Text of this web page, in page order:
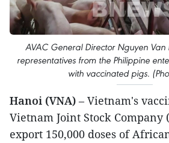
AVAC General Director Nguyen
representatives from the Philippine
with vaccinated pigs.
Hanoi (VNA) – Vietnam's
Vietnam Joint Stock Company
export 150,000 doses of